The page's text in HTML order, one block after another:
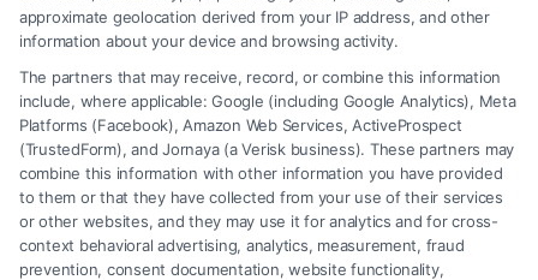
How is child custody determined in a divorce?
Child custody is determined based on the best
interests of the child. Courts consider factors such
as the child’s relationship with each parent, stability,
parental ability, and any history of abuse or neglect.
What is the difference between legal and
physical custody?
approximate geolocation derived from your IP address, and other
information about your device and browsing activity.
The partners that may receive, record, or combine this information
include, where applicable: Google (including Google Analytics), Meta
Platforms (Facebook), Amazon Web Services, ActiveProspect
(TrustedForm), and Jornaya (a Verisk business). These partners may
combine this information with other information you have provided
to them or that they have collected from your use of their services
or other websites, and they may use it for analytics and for cross-
context behavioral advertising, analytics, measurement, fraud
prevention, consent documentation, website functionality,